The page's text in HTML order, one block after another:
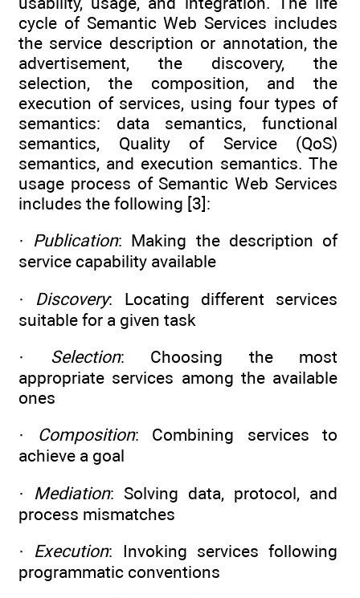
cycle of Semantic Web Services includes
the service description or annotation, the
advertisement, the discovery, the
selection, the composition, and the
execution of services, using four types of
semantics: data semantics, functional
semantics, Quality of Service (QoS)
semantics, and execution semantics. The
usage process of Semantic Web Services
includes the following [3]:
· Publication: Making the description of
service capability available
· Discovery: Locating different services
suitable for a given task
· Selection: Choosing the most
appropriate services among the available
ones
· Composition: Combining services to
achieve a goal
· Mediation: Solving data, protocol, and
process mismatches
· Execution: Invoking services following
programmatic conventions